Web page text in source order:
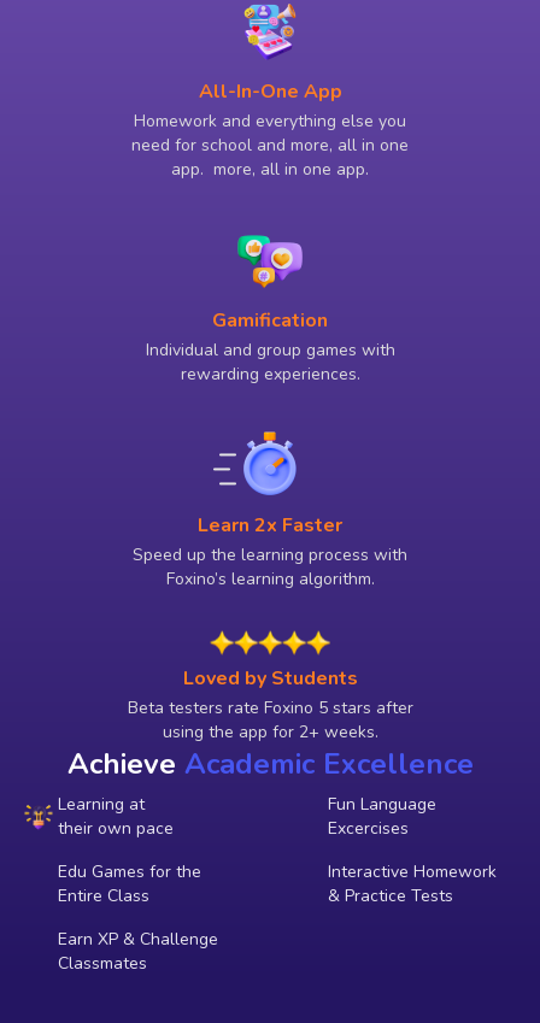
All-In-One App
Homework and everything else you
need for school and more, all in one
app. more, all in one app.
Gamification
Individual and group games with
rewarding experiences.
Learn 2x Faster
Speed up the learning process with
Foxino’s learning algorithm.
Loved by Students
Beta testers rate Foxino 5 stars after
using the app for 2+ weeks.
Achieve Academic Excellence
Learning at
their own pace
Fun Language
Excercises
Edu Games for the
Entire Class
Interactive Homework
& Practice Tests
Earn XP & Challenge
Classmates